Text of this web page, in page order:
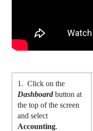
1. Click on the
Dashboardbutton at
the top of the screen
and select
Accounting.